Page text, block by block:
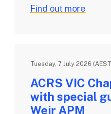
Find out more
Tuesday, 7 July 2026
ACRS VIC
with special
Weir APM